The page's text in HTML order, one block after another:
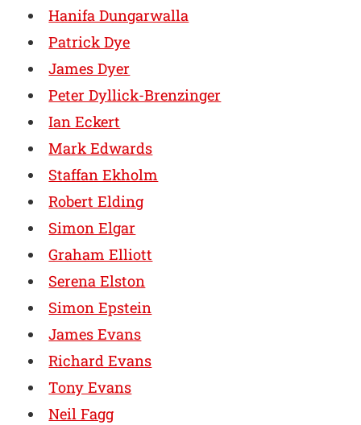
Hanifa Dungarwalla
Patrick Dye
James Dyer
Peter Dyllick-Brenzinger
Ian Eckert
Mark Edwards
Staffan Ekholm
Robert Elding
Simon Elgar
Graham Elliott
Serena Elston
Simon Epstein
James Evans
Richard Evans
Tony Evans
Neil Fagg